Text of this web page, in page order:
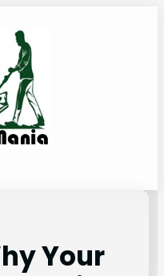
Your